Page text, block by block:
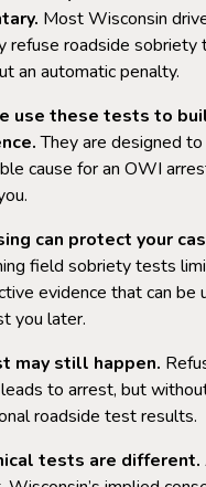
Most Wisconsin
refuse roadside sobriety
an automatic penalty.
use these tests to
They are designed
cause for an OWI
can protect your
field sobriety tests
evidence that can be
you later.
may still happen.
to arrest, but
roadside test results.
tests are different.